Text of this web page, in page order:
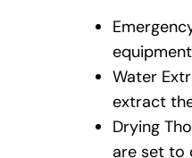
Water
extract
Drying
are set to